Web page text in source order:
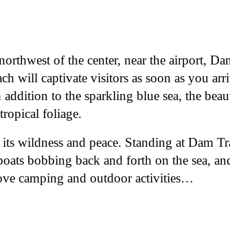
of the center, near the airport,
will captivate visitors as soon as you
to the sparkling blue sea, the
foliage.
wildness and peace. Standing at Dam
bobbing back and forth on the sea,
camping and outdoor activities…